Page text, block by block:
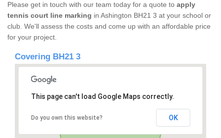
Please get in touch with our team today for a quote to apply
tennis court line marking in Ashington BH21 3 at your school or
club. We'll assess the costs and come up with an affordable price
for your project.
Covering BH21 3
This page can't load Google Maps correctly.
Do you own this website? OK